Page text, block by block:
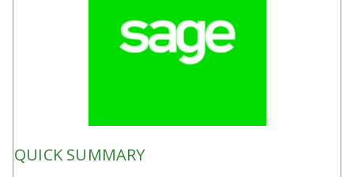
QUICK SUMMARY